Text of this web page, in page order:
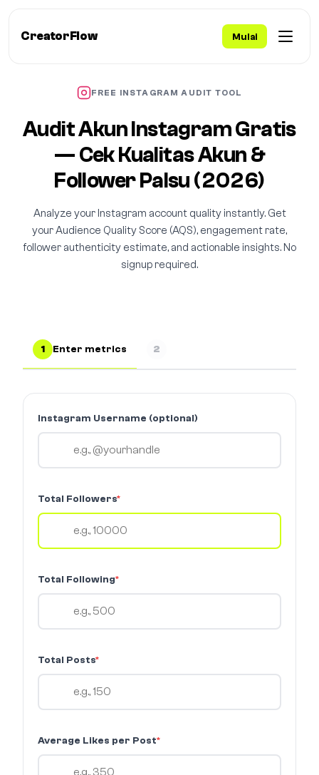
CreatorFlow Mulai
FREE INSTAGRAM AUDIT TOOL
Audit Akun Instagram Gratis
— Cek Kualitas Akun &
Follower Palsu (2026)
Analyze your Instagram account quality instantly. Get
your Audience Quality Score (AQS), engagement rate,
follower authenticity estimate, and actionable insights. No
signup required.
1 Enter metrics 2
Instagram Username (optional)
Total Followers*
Total Following*
Total Posts*
Average Likes per Post*